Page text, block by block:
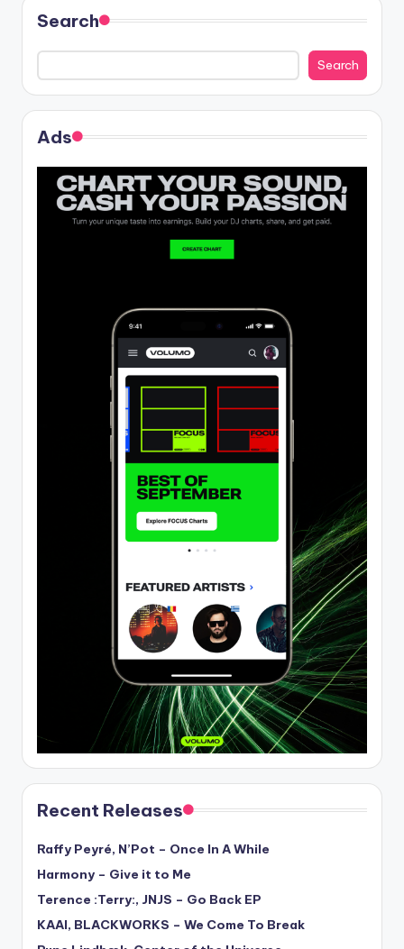
Search
Search
Ads
Recent Releases
Raffy Peyré, N’Pot – Once In A While
Harmony – Give it to Me
Terence :Terry:, JNJS – Go Back EP
KAAI, BLACKWORKS – We Come To Break